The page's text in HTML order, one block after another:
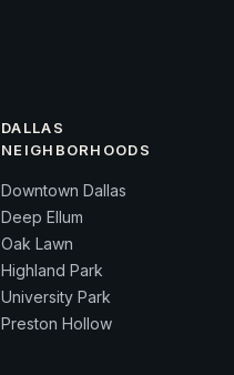
DALLAS
NEIGHBORHOODS
Downtown Dallas
Deep Ellum
Oak Lawn
Highland Park
University Park
Preston Hollow